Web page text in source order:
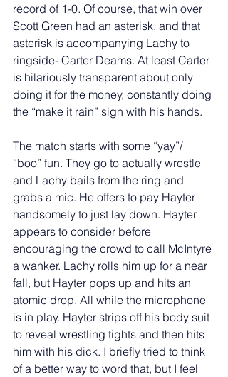
record of 1-0. Of course, that win over
Scott Green had an asterisk, and that
asterisk is accompanying Lachy to
ringside- Carter Deams. At least Carter
is hilariously transparent about only
doing it for the money, constantly doing
the “make it rain” sign with his hands.
The match starts with some “yay”/
“boo” fun. They go to actually wrestle
and Lachy bails from the ring and
grabs a mic. He offers to pay Hayter
handsomely to just lay down. Hayter
appears to consider before
encouraging the crowd to call McIntyre
a wanker. Lachy rolls him up for a near
fall, but Hayter pops up and hits an
atomic drop. All while the microphone
is in play. Hayter strips off his body suit
to reveal wrestling tights and then hits
him with his dick. I briefly tried to think
of a better way to word that, but I feel